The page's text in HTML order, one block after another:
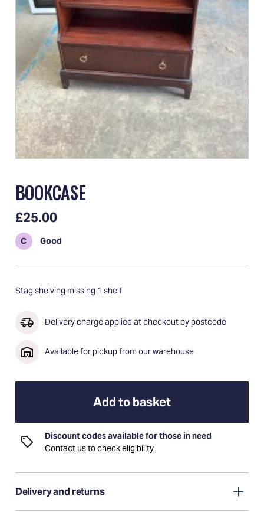
BOOKCASE
£25.00
C Good
Stag shelving missing 1 shelf
Delivery charge applied at checkout by postcode
Available for pickup from our warehouse
Add to basket
Discount codes available for those in need
Contact us to check eligibility
Delivery and returns